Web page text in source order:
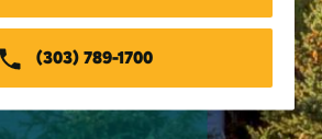
(303) 789-1700